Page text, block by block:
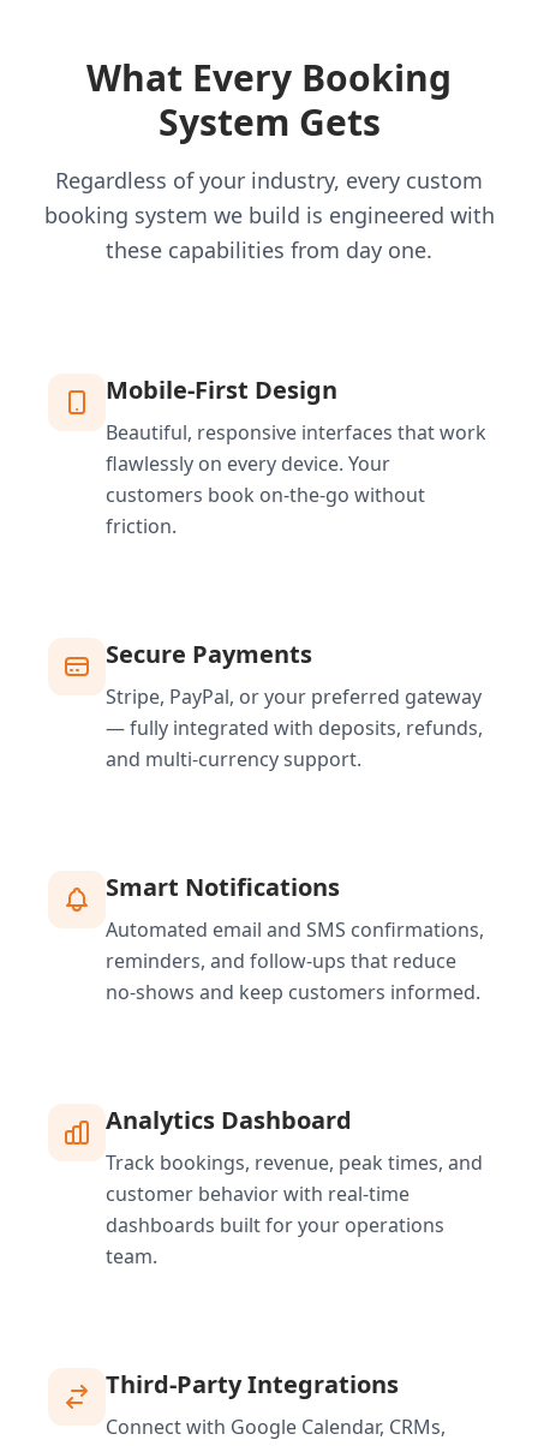
What Every Booking
System Gets
Regardless of your industry, every custom
booking system we build is engineered with
these capabilities from day one.
Mobile-First Design
Beautiful, responsive interfaces that work
flawlessly on every device. Your
customers book on-the-go without
friction.
Secure Payments
Stripe, PayPal, or your preferred gateway
— fully integrated with deposits, refunds,
and multi-currency support.
Smart Notifications
Automated email and SMS confirmations,
reminders, and follow-ups that reduce
no-shows and keep customers informed.
Analytics Dashboard
Track bookings, revenue, peak times, and
customer behavior with real-time
dashboards built for your operations
team.
Third-Party Integrations
Connect with Google Calendar, CRMs,